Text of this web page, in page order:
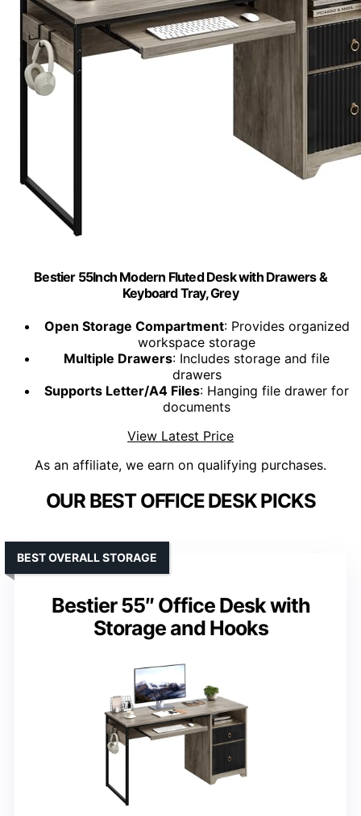
Bestier 55Inch Modern Fluted Desk with Drawers &
Keyboard Tray, Grey
Open Storage Compartment: Provides organized
workspace storage
Multiple Drawers: Includes storage and file
drawers
Supports Letter/A4 Files: Hanging file drawer for
documents
View Latest Price
As an affiliate, we earn on qualifying purchases.
OUR BEST OFFICE DESK PICKS
Bestier 55″ Office Desk with
Storage and Hooks
BEST OVERALL STORAGE